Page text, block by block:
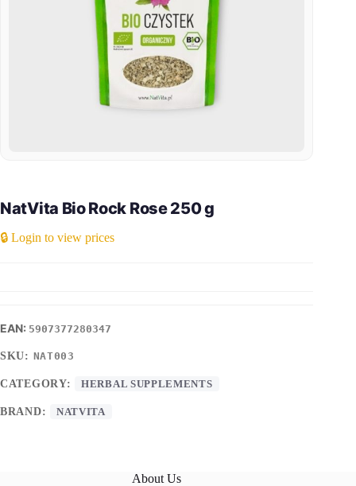
NatVita Bio Rock Rose 250 g
🔒 Login to view prices
5907377280347
SKU: NAT003
CATEGORY: HERBAL SUPPLEMENTS
BRAND: NATVITA
About Us